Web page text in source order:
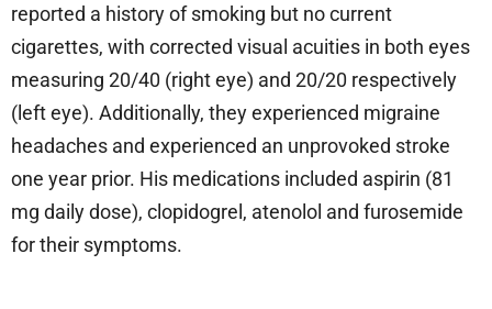
reported a history of smoking but no current
cigarettes, with corrected visual acuities in both eyes
measuring 20/40 (right eye) and 20/20 respectively
(left eye). Additionally, they experienced migraine
headaches and experienced an unprovoked stroke
one year prior. His medications included aspirin (81
mg daily dose), clopidogrel, atenolol and furosemide
for their symptoms.